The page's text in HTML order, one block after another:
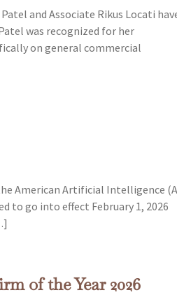
and Associate Rikus Locati
was recognized for her
on general commercial
American Artificial Intelligence
to go into effect February 1, 2026
of the Year 2026